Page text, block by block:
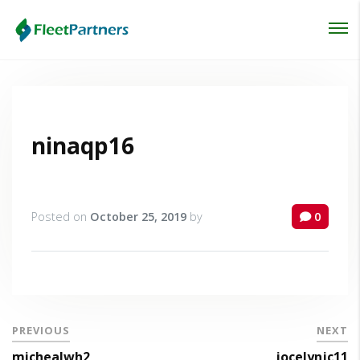
ninaqp16
Posted on October 25, 2019 by 0
PREVIOUS NEXT